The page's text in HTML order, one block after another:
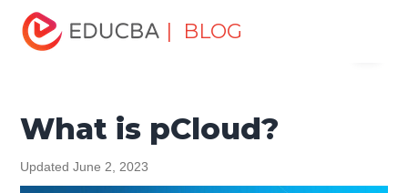
| BLOG
Home
Computing Tutorial
What is pCloud?
What is pCloud?
Updated June 2, 2023